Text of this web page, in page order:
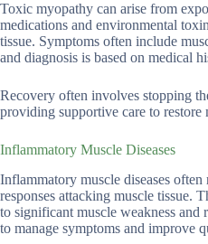
Toxic myopathy can arise from
medications and environmental
tissue. Symptoms often include
and diagnosis is based on medical
Recovery often involves stopping
providing supportive care to restore
Inflammatory Muscle Diseases
Inflammatory muscle diseases
responses attacking muscle tissue.
to significant muscle weakness and
to manage symptoms and improve